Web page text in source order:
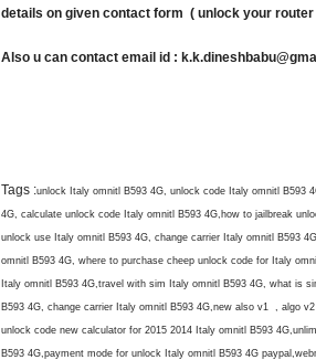
details on given contact form ( unlock your
Also u can contact email id :
Tags :unlock Italy omnitl B593 4G, unlock code Italy omnitl B593
4G, calculate unlock code Italy omnitl B593 4G,how to jailbreak
unlock use Italy omnitl B593 4G, change carrier Italy omnitl B593
omnitl B593 4G, where to purchase cheep unlock code for Italy
Italy omnitl B593 4G,travel with sim Italy omnitl B593 4G, what is
B593 4G, change carrier Italy omnitl B593 4G,new also v1 , algo
unlock code new calculator for 2015 2014 Italy omnitl B593
B593 4G,payment mode for unlock Italy omnitl B593 4G